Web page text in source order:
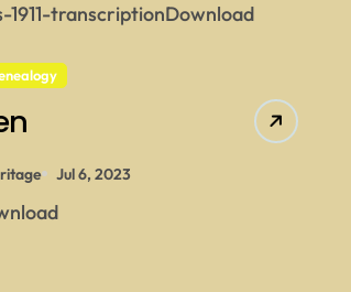
1911-transcriptionDownload
Jul 6, 2023